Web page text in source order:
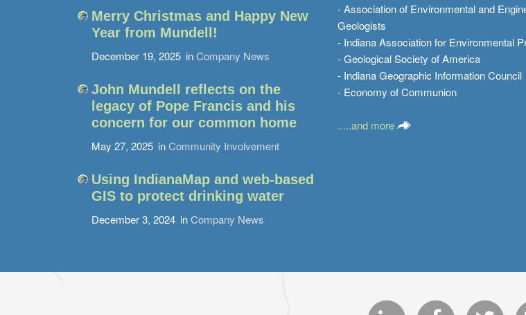
Merry Christmas and Happy New
Year from Mundell!
December 19, 2025 inCompany News
John Mundell reflects on the
legacy of Pope Francis and his
concern for our common home
May 27, 2025 inCommunity Involvement
Using IndianaMap and web-based
GIS to protect drinking water
December 3, 2024 inCompany News
- Association of Environmental and
Geologists
- Indiana Association for Environmental
- Geological Society of America
- Indiana Geographic Information Council
- Economy of Communion
.....and more